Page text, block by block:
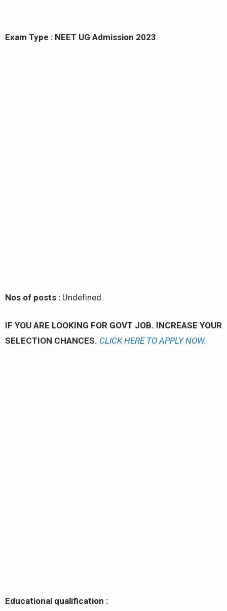
Exam Type : NEET UG Admission 2023.
Nos of posts : Undefined.
IF YOU ARE LOOKING FOR GOVT JOB. INCREASE YOUR
SELECTION CHANCES. CLICK HERE TO APPLY NOW.
Educational qualification :